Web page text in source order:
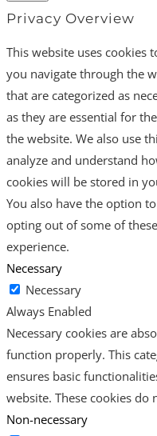
Privacy Overview
This website uses cookies
you navigate through the
that are categorized as
as they are essential for
the website. We also use
analyze and understand
cookies will be stored in
You also have the option
opting out of some of
experience.
Necessary
Necessary
Always Enabled
Necessary cookies are
function properly. This
ensures basic
website. These cookies
Non-necessary